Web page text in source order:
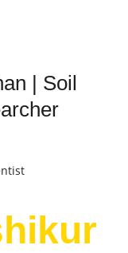
| Soil